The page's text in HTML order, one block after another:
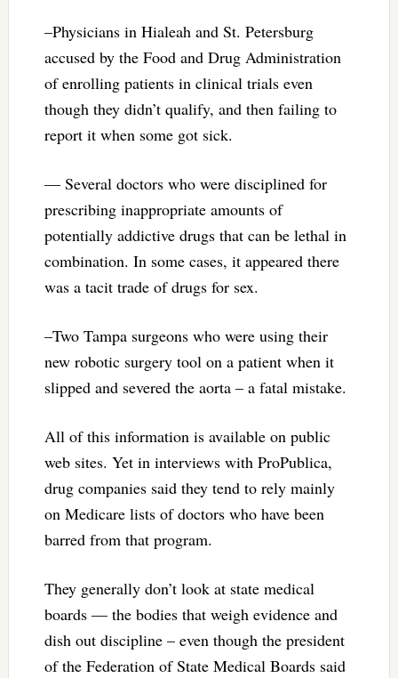
–Physicians in Hialeah and St. Petersburg
accused by the Food and Drug Administration
of enrolling patients in clinical trials even
though they didn’t qualify, and then failing to
report it when some got sick.
— Several doctors who were disciplined for
prescribing inappropriate amounts of
potentially addictive drugs that can be lethal in
combination. In some cases, it appeared there
was a tacit trade of drugs for sex.
–Two Tampa surgeons who were using their
new robotic surgery tool on a patient when it
slipped and severed the aorta – a fatal mistake.
All of this information is available on public
web sites. Yet in interviews with ProPublica,
drug companies said they tend to rely mainly
on Medicare lists of doctors who have been
barred from that program.
They generally don’t look at state medical
boards — the bodies that weigh evidence and
dish out discipline – even though the president
of the Federation of State Medical Boards said